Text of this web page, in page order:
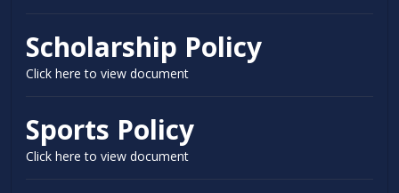
Scholarship Policy
Click here to view document
Sports Policy
Click here to view document